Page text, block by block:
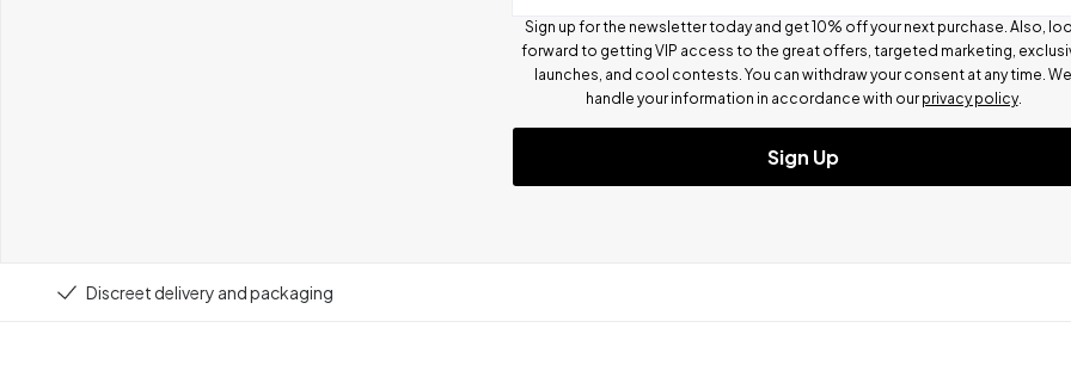
Sign up for the newsletter today and get 10% off your next purchase. Also,
forward to getting VIP access to the great offers, targeted marketing,
launches, and cool contests. You can withdraw your consent at any time. We
handle your information in accordance with our privacy policy.
Sign Up
Discreet delivery and packaging